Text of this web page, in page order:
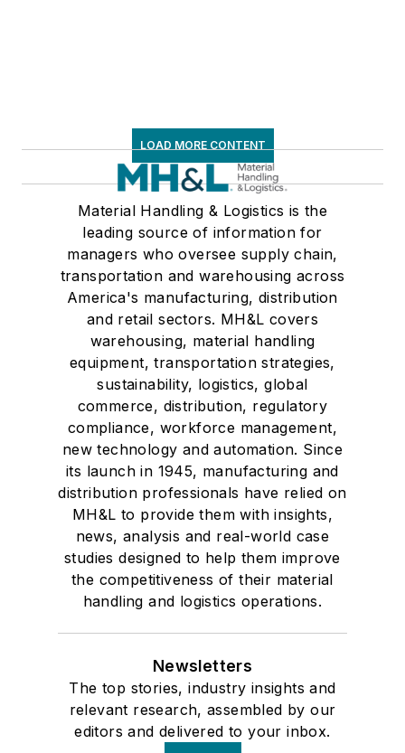
LOAD MORE CONTENT
Material Handling & Logistics is the
leading source of information for
managers who oversee supply chain,
transportation and warehousing across
America's manufacturing, distribution
and retail sectors. MH&L covers
warehousing, material handling
equipment, transportation strategies,
sustainability, logistics, global
commerce, distribution, regulatory
compliance, workforce management,
new technology and automation. Since
its launch in 1945, manufacturing and
distribution professionals have relied on
MH&L to provide them with insights,
news, analysis and real-world case
studies designed to help them improve
the competitiveness of their material
handling and logistics operations.
Newsletters
The top stories, industry insights and
relevant research, assembled by our
editors and delivered to your inbox.